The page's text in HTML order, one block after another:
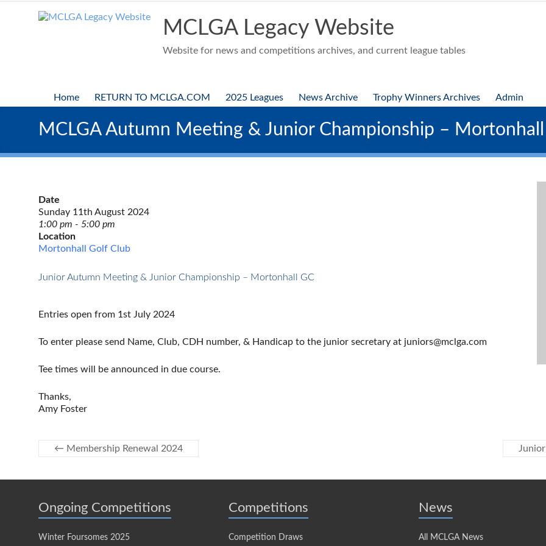
MCLGA Legacy Website
Website for news and competitions archives, and current league tables
Home RETURN TO MCLGA.COM 2025 Leagues News Archive Trophy Winners Archives Admin
MCLGA Autumn Meeting & Junior Championship –
Date
Sunday 11th August 2024
1:00 pm - 5:00 pm
Location
Mortonhall Golf Club
Junior Autumn Meeting & Junior Championship – Mortonhall GC
Entries open from 1st July 2024
To enter please send Name, Club, CDH number, & Handicap to the junior secretary at juniors@mclga.com
Tee times will be announced in due course.
Thanks,
Amy Foster
← Membership Renewal 2024
Ongoing Competitions
Winter Foursomes 2025
Competitions
Competition Draws
News
All MCLGA News